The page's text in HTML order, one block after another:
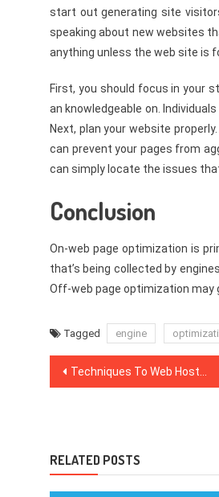
start out generating site
speaking about new websites
anything unless the web site is
First, you should focus in your
an knowledgeable on.
Next, plan your website
can prevent your pages from
can simply locate the issues
Conclusion
On-web page optimization is
that’s being collected by
Off-web page optimization may
Tagged engine
Post
Techniques To Web Hosting Packages That Just A Few Know About
RELATED POSTS